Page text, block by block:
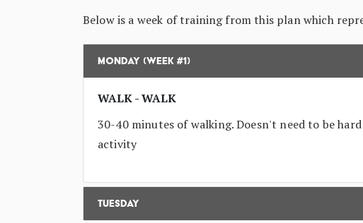
Below is a week of training from this plan which
Monday (Week #1)
WALK - WALK
30-40 minutes of walking. Doesn't need to be
activity
Tuesday